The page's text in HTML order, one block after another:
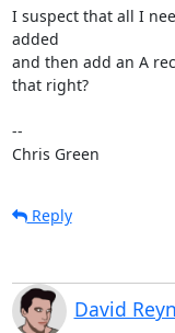
I suspect that all I
added
and then add an A
that right?
--
Chris Green
Reply
David